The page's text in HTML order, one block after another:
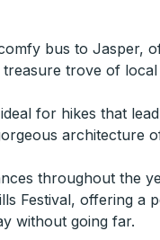
bus to Jasper,
trove of local
for hikes that
architecture
throughout the
Festival, offering a
without going far.